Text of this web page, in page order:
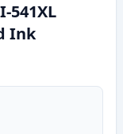
541XL
Ink